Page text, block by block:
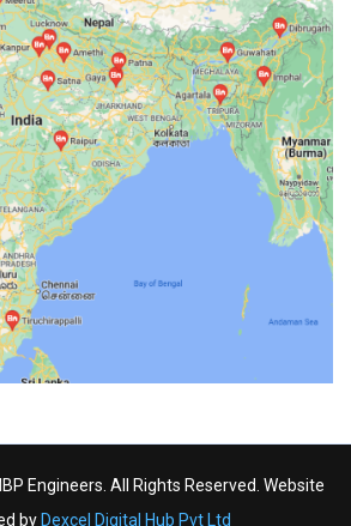
Engineers. All Rights Reserved. Website
by Dexcel Digital Hub Pvt Ltd